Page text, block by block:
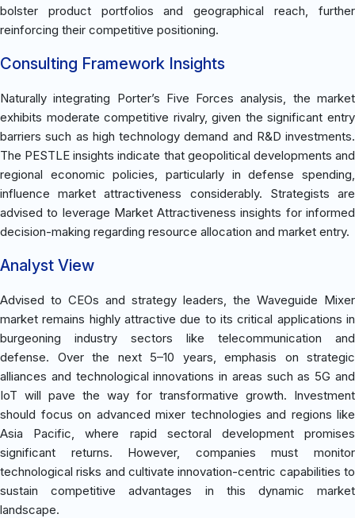
bolster product portfolios and geographical reach, further
reinforcing their competitive positioning.
Consulting Framework Insights
Naturally integrating Porter’s Five Forces analysis, the market
exhibits moderate competitive rivalry, given the significant entry
barriers such as high technology demand and R&D investments.
The PESTLE insights indicate that geopolitical developments and
regional economic policies, particularly in defense spending,
influence market attractiveness considerably. Strategists are
advised to leverage Market Attractiveness insights for informed
decision-making regarding resource allocation and market entry.
Analyst View
Advised to CEOs and strategy leaders, the Waveguide Mixer
market remains highly attractive due to its critical applications in
burgeoning industry sectors like telecommunication and
defense. Over the next 5–10 years, emphasis on strategic
alliances and technological innovations in areas such as 5G and
IoT will pave the way for transformative growth. Investment
should focus on advanced mixer technologies and regions like
Asia Pacific, where rapid sectoral development promises
significant returns. However, companies must monitor
technological risks and cultivate innovation-centric capabilities to
sustain competitive advantages in this dynamic market
landscape.